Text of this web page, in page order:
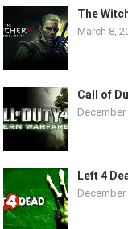
The
March 8,
Call of
December
Left 4
December